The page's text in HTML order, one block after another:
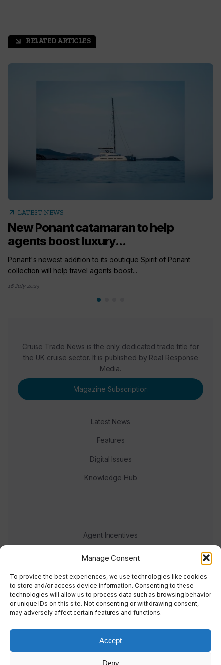
Manage Consent
To provide the best experiences, we use technologies like cookies
to store and/or access device information. Consenting to these
technologies will allow us to process data such as browsing behavior
or unique IDs on this site. Not consenting or withdrawing consent,
may adversely affect certain features and functions.
Accept
Deny
arrow_outward RELATED ARTICLES
arrow_outward LATEST NEWS
New Ponant catamaran to help
agents boost luxury...
Ponant's newest addition to its boutique Spirit of Ponant
collection will help travel agents boost...
16 July 2025
Cruise Trade News is the only dedicated trade title for
the UK cruise sector. It is published by Real Response
Media.
Magazine Subscription
Latest News
Features
Digital Issues
Knowledge Hub
Agent Incentives
Events
Meet the team
© 2023 Real Response Media